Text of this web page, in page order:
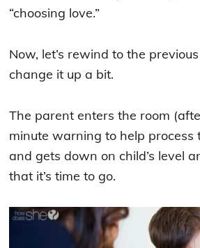
“choosing love.”
Now, let’s rewind to the
change it up a bit.
The parent enters the room
minute warning to help process
and gets down on child’s level
that it’s time to go.